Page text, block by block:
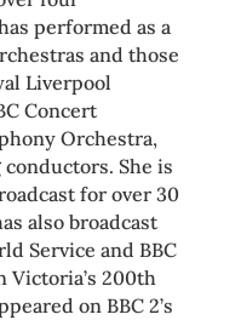
performed as a
and those
Liverpool
Concert
Orchestra,
She is
for over 30
also broadcast
Service and BBC
Victoria’s 200th
on BBC 2’s